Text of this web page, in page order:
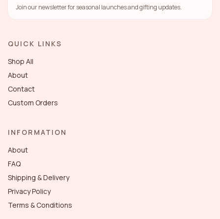
Join our newsletter for seasonal launches and gifting updates.
QUICK LINKS
Shop All
About
Contact
Custom Orders
INFORMATION
About
FAQ
Shipping & Delivery
Privacy Policy
Terms & Conditions